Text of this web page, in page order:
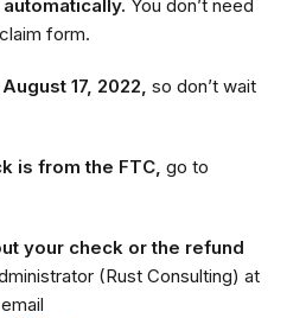
You don’t need
form.
17, 2022, so don’t wait
is from the FTC, go to
your check or the refund
(Rust Consulting) at